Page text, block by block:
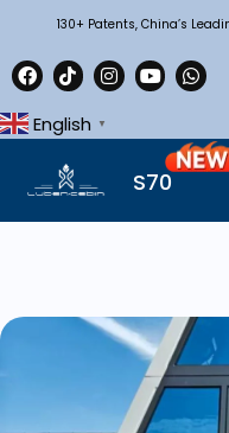
130+ Patents, China’s
English ▼
S70